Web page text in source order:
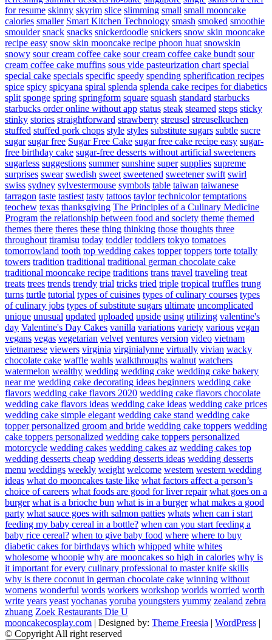
for resume skinny skyrim slice slimming small small mooncake
calories smaller Smart Kitchen Technology smash smoked smoothie
smoulder snack snacks snickerdoodle snickers snow skin mooncake
recipe easy snow skin mooncake recipe phoon huat snowskin
snowy sour cream coffee cake sour cream coffee cake bundt sour
cream coffee cake muffins sous vide pasteurization chart special
special cake specials specific speedy spending spherification recipes
spice spicy spicyana spiral splenda splenda cake recipes for diabetics
split sponge spring springform square squash standard starbucks
starbucks order online without app status steak steamed steps sticky
stinky stories straightforward strawberry streusel streuselkuchen
stuffed stuffed pork chops style styles substitute sugars subtle sucre
sugar sugar free Sugar Free Cake sugar free cake recipe easy sugar-
free birthday cake sugar-free desserts without artificial sweeteners
sugarless suggestions summer sunshine super supplies supreme
surprises swear swedish sweet sweetened sweetener swift swirl
swiss sydney sylvestermouse symbols table taiwan taiwanese
tarragon taste tastiest tasty tattoos taylor technicolor temptations
teochew texas thanksgiving The Principles of a Culinary Medicine
Program the relationship between food and society theme themed
themes there theres these thing thinking those thoughts three
throughout tiramisu today toddler toddlers tokyo tomatoes
tomorrowland tooth top wedding cakes topper toppers torte totally
towers tradition traditional traditional german chocolate cake
traditional mooncake recipe traditions trans travel traveling treat
treats trees trends trendy trial tricks tried triple tropical truffles trung
turns turtle tutorial types of cuisines types of culinary courses types
of culinary jobs types of substitute sugars ultimate uncomplicated
unique unusual updated uploaded upside using utilizing valentine's
day Valentine's Day Cakes vanilla variations variety various vegan
vegans vegas vegetarian velvet ventures version video vietnam
vietnamese viewers virginia virginialynne virtually vivian wacky
chocolate cake waffle wahls walkthroughs walnut watchers
watermelon wealthy wedding wedding cake wedding cake bakery
near me wedding cake decorating ideas beginners wedding cake
flavors wedding cake flavors 2020 wedding cake flavors chocolate
wedding cake flavors ideas wedding cake ideas wedding cake prices
wedding cake simple elegant wedding cake stand wedding cake
topper personalized groom and bride wedding cake toppers wedding
cake toppers personalized wedding cake toppers personalized
motorcycle wedding cakes wedding cakes az wedding cakes top
wedding desserts cheap wedding desserts ideas wedding desserts
menu weddings weekly weight welcome western western wedding
ideas what do mooncakes taste like what factors affect a person’s
choice of careers what foods are good for liver repair what goes on a
burger what is a brioche bun what is in a burger what makes a good
party what sauce goes with salmon patties whats when can i start
feeding my baby cereal in a bottle? when can you start feeding a
baby rice cereal? when to give baby food where where to buy
diabetic cakes for birthdays which whipped white whites
wholesome whoopie why are mooncakes so high in calories why is
it important for every culinary professional to master knife skills
why is there coconut in german chocolate cake winning without
womens wonderful words workers workshop worlds worried worth
write years yeast yochanas yoruba youngsters yummy zealand zebra
zhuang Zoek Restaurants Die U
mooncakecosplay.com | Designed by: Theme Freesia | WordPress |
© Copyright All right reserved